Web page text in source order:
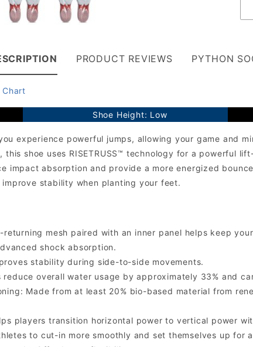
Chart
Shoe Height: Low
experience powerful jumps, allowing your game and
shoe uses RISETRUSS™ technology for a powerful
impact absorption and provide a more energized
stability when planting your feet.
returning mesh paired with an inner panel helps keep
shock absorption.
stability during side-to-side movements.
overall water usage by approximately 33% and
Made from at least 20% bio-based material from
players transition horizontal power to vertical power
to cut-in more smoothly and set themselves up for
PRODUCT REVIEWS PYTHON